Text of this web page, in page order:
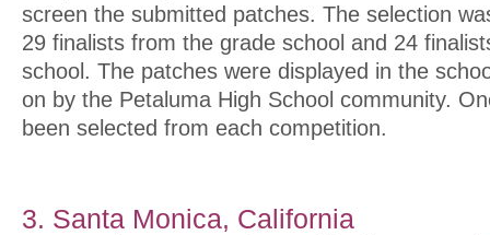
screen the submitted patches. The selection
29 finalists from the grade school and 24
school. The patches were displayed in the
on by the Petaluma High School community.
been selected from each competition.
3. Santa Monica, California